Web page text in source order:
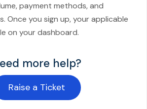
payment methods, and
Once you sign up, your applicable
on your dashboard.
more help?
Raise a Ticket